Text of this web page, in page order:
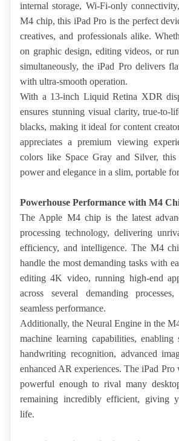
internal storage, Wi-Fi-only
M4 chip, this iPad Pro is the perfect
creatives, and professionals alike.
on graphic design, editing videos, or
simultaneously, the iPad Pro delivers
with ultra-smooth operation.
With a 13-inch Liquid Retina XDR
ensures stunning visual clarity, true-to-
blacks, making it ideal for content
appreciates a premium viewing
colors like Space Gray and Silver,
power and elegance in a slim, portable
Powerhouse Performance with M4
The Apple M4 chip is the latest
processing technology, delivering
efficiency, and intelligence. The M4
handle the most demanding tasks with
editing 4K video, running high-end
across several demanding
seamless performance.
Additionally, the Neural Engine in the
machine learning capabilities, enabling
handwriting recognition, advanced
enhanced AR experiences. The iPad
powerful enough to rival many
remaining incredibly efficient, giving
life.